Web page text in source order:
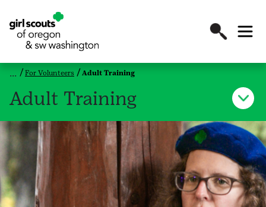
For Volunteers Adult Training
Adult Training